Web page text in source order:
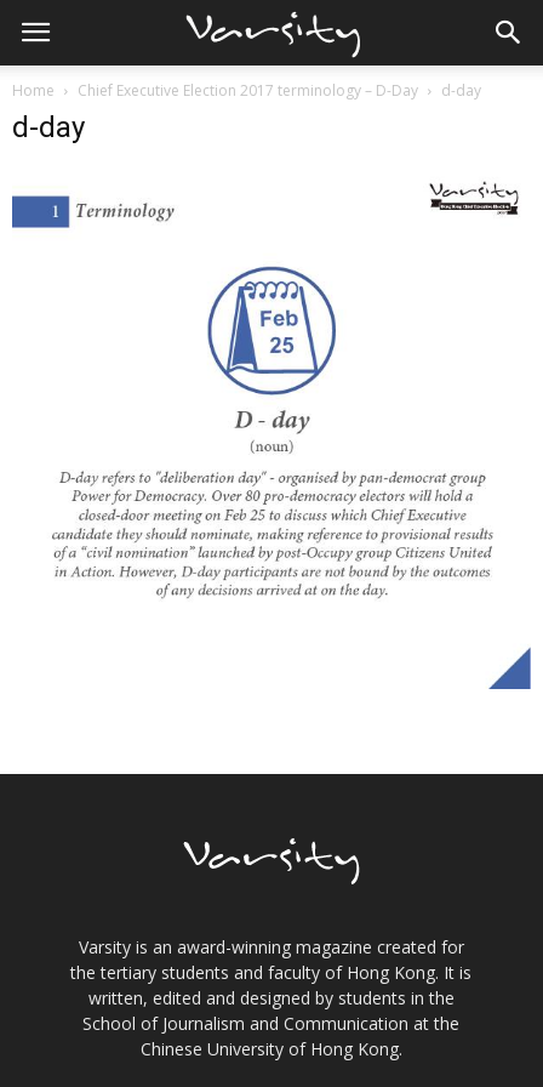
Home Chief Executive Election 2017 terminology – D-Day d-day
d-day
Varsity is an award-winning magazine created for
the tertiary students and faculty of Hong Kong. It is
written, edited and designed by students in the
School of Journalism and Communication at the
Chinese University of Hong Kong.